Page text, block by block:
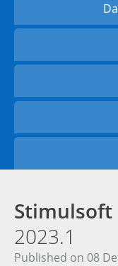
Stimulsoft
2023.1
Published on 08